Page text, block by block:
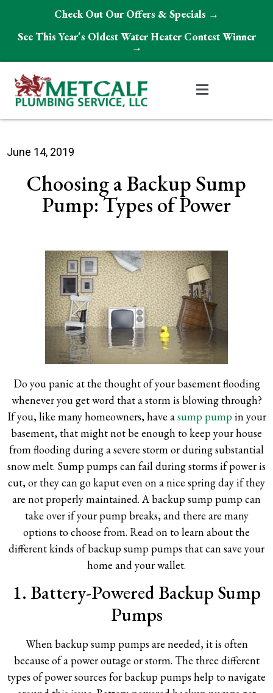
Check Out Our Offers & Specials →
See This Year's Oldest Water Heater Contest Winner
→
June 14, 2019
Choosing a Backup Sump
Pump: Types of Power
Do you panic at the thought of your basement flooding
whenever you get word that a storm is blowing through?
If you, like many homeowners, have asump pumpin your
basement, that might not be enough to keep your house
from flooding during a severe storm or during substantial
snow melt. Sump pumps can fail during storms if power is
cut, or they can go kaput even on a nice spring day if they
are not properly maintained. A backup sump pump can
take over if your pump breaks, and there are many
options to choose from. Read on to learn about the
different kinds of backup sump pumps that can save your
home and your wallet.
1. Battery-Powered Backup Sump
Pumps
When backup sump pumps are needed, it is often
because of a power outage or storm. The three different
types of power sources for backup pumps help to navigate